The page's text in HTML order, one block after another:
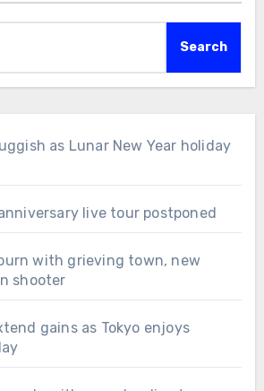
Search
as Lunar New Year holiday
live tour postponed
with grieving town, new
shooter
gains as Tokyo enjoys